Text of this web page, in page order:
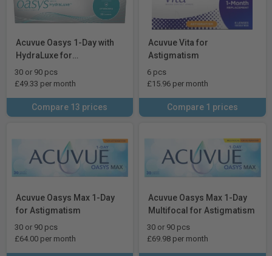
Acuvue Oasys 1-Day with
HydraLuxe for
Astigmatism
30 or 90 pcs
£49.33 per month
Compare 13 prices
Acuvue Vita for
Astigmatism
6 pcs
£15.96 per month
Compare 1 prices
Acuvue Oasys Max 1-Day
for Astigmatism
30 or 90 pcs
£64.00 per month
Acuvue Oasys Max 1-Day
Multifocal for Astigmatism
30 or 90 pcs
£69.98 per month